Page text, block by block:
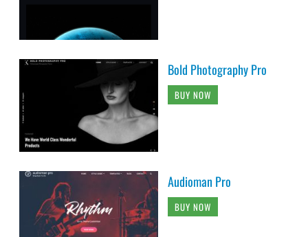
Bold Photography Pro
BUY NOW
Audioman Pro
BUY NOW